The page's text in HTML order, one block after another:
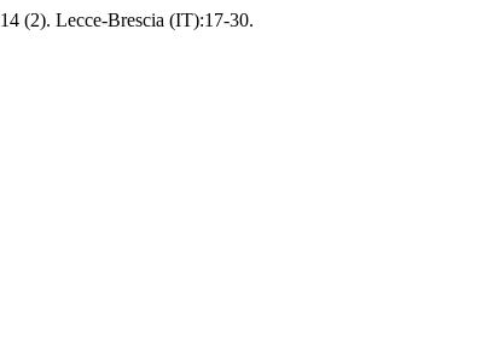
14 (2). Lecce-Brescia (IT):17-30.